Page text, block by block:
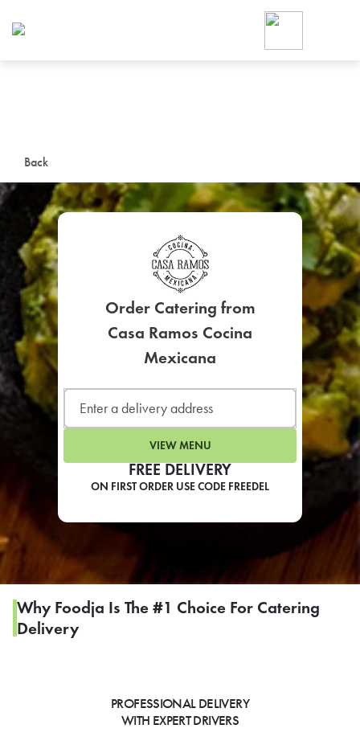
Back
FREE DELIVERY
ON FIRST ORDER USE CODE FREEDEL
Order Catering from
Casa Ramos Cocina
Mexicana
VIEW MENU
Why Foodja Is The #1 Choice For Catering
Delivery
PROFESSIONAL DELIVERY
WITH EXPERT DRIVERS
Foodja offers a variety of
workplace’s needs.
SIGN UP FOR
LEARN MORE
CAFE
For scheduled weekly or
If you were invited to a
SIGN IN TO